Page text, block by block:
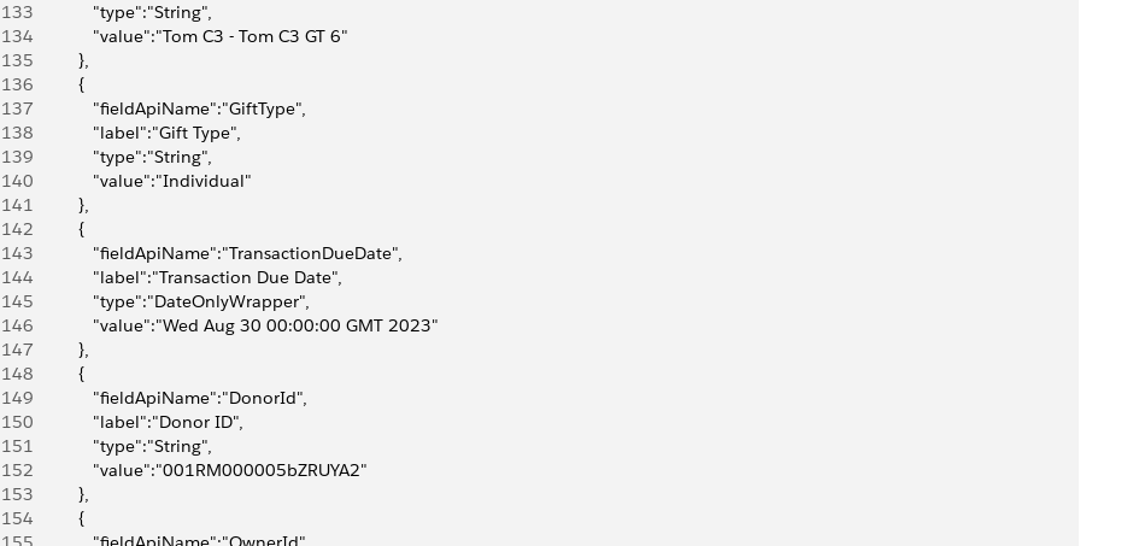
133
               "type":"String",
134
               "value":"Tom C3 - Tom C3 GT 6"
135
            },
136
            {
137
               "fieldApiName":"GiftType",
138
               "label":"Gift Type",
139
               "type":"String",
140
               "value":"Individual"
141
            },
142
            {
143
               "fieldApiName":"TransactionDueDate",
144
               "label":"Transaction Due Date",
145
               "type":"DateOnlyWrapper",
146
               "value":"Wed Aug 30 00:00:00 GMT 2023"
147
            },
148
            {
149
               "fieldApiName":"DonorId",
150
               "label":"Donor ID",
151
               "type":"String",
152
               "value":"001RM000005bZRUYA2"
153
            },
154
            {